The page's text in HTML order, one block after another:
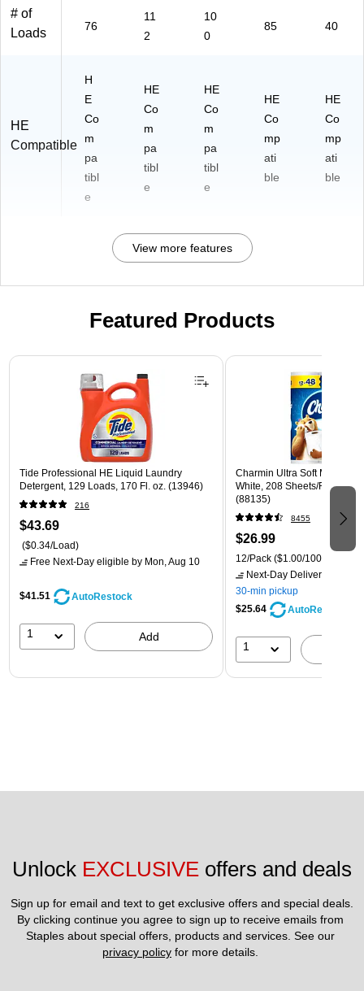
# of
Loads
76
11
2
10
0
85 40
HE
Compatible
H
E
Co
m
pa
tibl
e
HE
Co
m
pa
tibl
e
HE
Co
m
pa
tibl
e
HE
Co
mp
ati
ble
HE
Co
mp
ati
ble
View more features
Featured Products
Page 1 of 3
Tide Professional HE Liquid Laundry
Detergent, 129 Loads, 170 Fl. oz. (13946)
216
$43.69
($0.34/Load)
Free Next-Day eligible by Mon, Aug 10
$41.51 AutoRestock
1 Add
Charmin Ultra Soft Mega
White, 208 Sheets/Roll, 12
(88135)
8455
$26.99
12/Pack ($1.00/100 sheets)
Next-Day Delivery
30-min pickup
$25.64
AutoRestock
1
Unlock EXCLUSIVE offers and deals
Sign up for email and text to get exclusive offers and special deals.
By clicking continue you agree to sign up to receive emails from
privacy policy for more details.